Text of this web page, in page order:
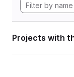
Projects with